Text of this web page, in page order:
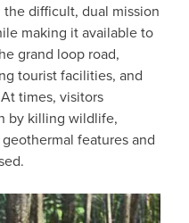
the difficult, dual mission
making it available to
grand loop road,
tourist facilities, and
times, visitors
by killing wildlife,
features and